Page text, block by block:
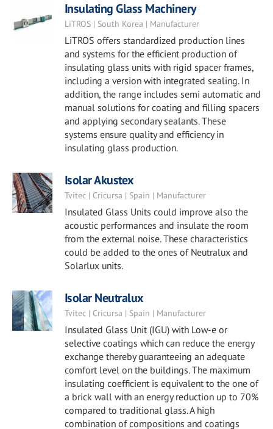
Insulating Glass Machinery
LiTROS | South Korea | Manufacturer
LiTROS offers standardized production lines
and systems for the efficient production of
insulating glass units with rigid spacer frames,
including a version with integrated sealing. In
addition, the range includes semi automatic and
manual solutions for coating and filling spacers
and applying secondary sealants. These
systems ensure quality and efficiency in
insulating glass production.
Isolar Akustex
Tvitec | Cricursa | Spain | Manufacturer
Insulated Glass Units could improve also the
acoustic performances and insulate the room
from the external noise. These characteristics
could be added to the ones of Neutralux and
Solarlux units.
Isolar Neutralux
Tvitec | Cricursa | Spain | Manufacturer
Insulated Glass Unit (IGU) with Low-e or
selective coatings which can reduce the energy
exchange thereby guaranteeing an adequate
comfort level on the buildings. The maximum
insulating coefficient is equivalent to the one of
a brick wall with an energy reduction up to 70%
compared to traditional glass. A high
combination of compositions and coatings